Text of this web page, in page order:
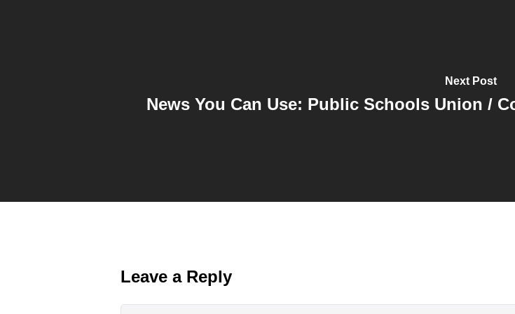
Next Post
News You Can Use: Public Schools Union /
Leave a Reply